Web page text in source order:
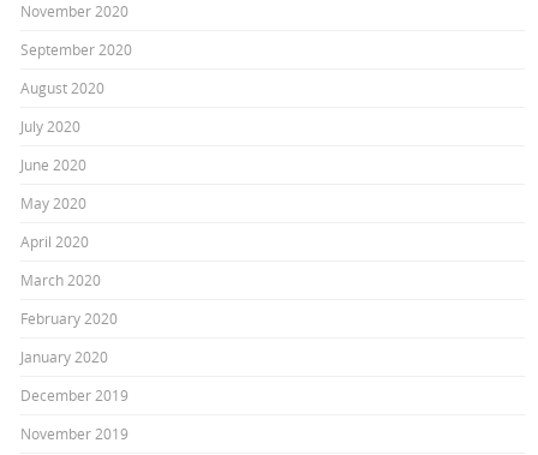
November 2020
September 2020
August 2020
July 2020
June 2020
May 2020
April 2020
March 2020
February 2020
January 2020
December 2019
November 2019